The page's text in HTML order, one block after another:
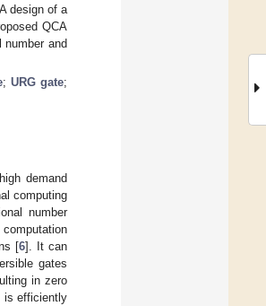
design of a
QCA
and
;URG gate;
demand
computing
number
[6]. It can
gates
in zero
is efficiently